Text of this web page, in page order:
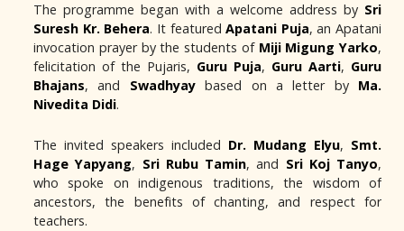
The programme began with a welcome address by Sri
Suresh Kr. Behera. It featuredApatani Puja, an Apatani
invocation prayer by the students of Miji Migung Yarko,
felicitation of the Pujaris, Guru Puja, Guru Aarti, Guru
Bhajans, and Swadhyaybased on a letter by Ma.
Nivedita Didi.
The invited speakers included Dr. Mudang Elyu, Smt.
Hage Yapyang, Sri Rubu Tamin, and Sri Koj Tanyo,
who spoke on indigenous traditions, the wisdom of
ancestors, the benefits of chanting, and respect for
teachers.